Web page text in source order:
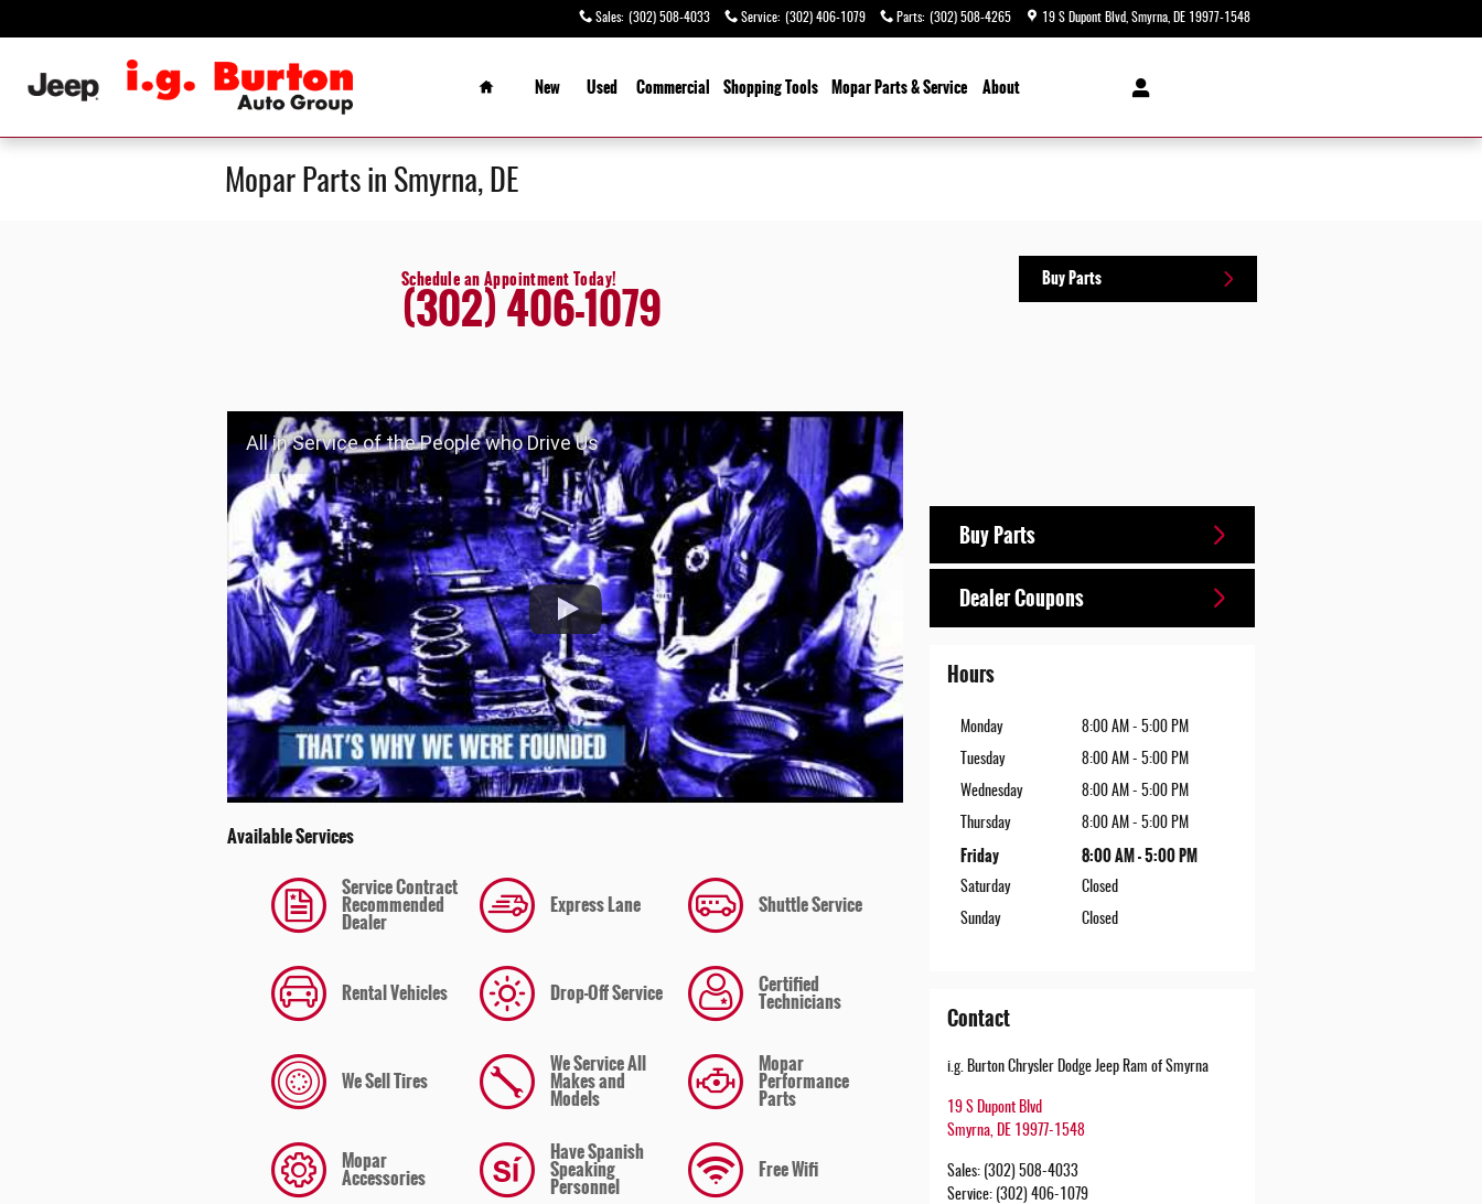
Sales: (302) 508-4033 Service: (302) 406-1079 Parts: (302) 508-4265 19 S Dupont Blvd Smyrna DE 19977-1548
Home
New
Used Commercial ShoppingTools Mopar Parts & Service About
Mopar Parts in Smyrna, DE
Schedule an Appointment Today!
(302) 406-1079 Buy Parts
All in Service of the People who Drive Us
Available Services
Service Contract
Recommended
Dealer
Express Lane Shuttle Service
Rental Vehicles Drop-Off Service Certified
Technicians
We Sell Tires
We Service All
Makes and
Models
Mopar
Performance
Parts
Mopar
Accessories
Have Spanish
Speaking
Personnel
Free Wifi
Buy Parts
Dealer Coupons
Hours
Monday 8:00 AM - 5:00 PM
Tuesday 8:00 AM - 5:00 PM
Wednesday 8:00 AM - 5:00 PM
Thursday 8:00 AM - 5:00 PM
Friday 8:00 AM - 5:00 PM
Saturday Closed
Sunday Closed
Contact
i.g. Burton Chrysler Dodge Jeep Ram of Smyrna
19 S Dupont Blvd
Smyrna
DE 19977-1548
Sales: (302) 508-4033
Service: (302) 406-1079